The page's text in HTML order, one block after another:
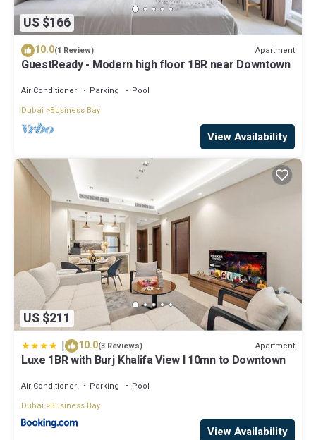
US $166
10.0(1 Review) Apartment
GuestReady - Modern high floor 1BR near Downtown
Air Conditioner Parking
Pool
Dubai
Business Bay
View Availability
US $211
| 10.0(3 Reviews) Apartment
Luxe 1BR with Burj Khalifa View l 10mn to Downtown
Air Conditioner Parking
Pool
Dubai
Business Bay
View Availability